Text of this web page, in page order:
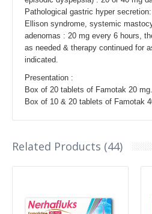
Pathological gastric hyper
Ellison syndrome, systemic
adenomas : 20 mg every 6 hours,
as needed & therapy continued for
indicated.
Presentation :
Box of 20 tablets of Famotak 20 mg.
Box of 10 & 20 tablets of Famotak
Related Products (44)